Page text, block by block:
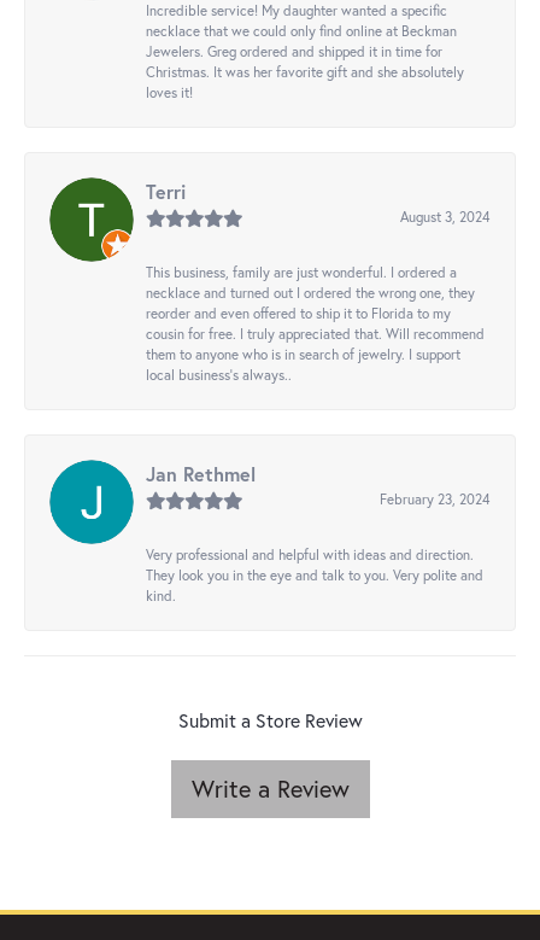
Incredible service! My daughter wanted a specific
necklace that we could only find online at Beckman
Jewelers. Greg ordered and shipped it in time for
Christmas. It was her favorite gift and she absolutely
loves it!
Terri
August 3, 2024
This business, family are just wonderful. I ordered a
necklace and turned out I ordered the wrong one, they
reorder and even offered to ship it to Florida to my
cousin for free. I truly appreciated that. Will recommend
them to anyone who is in search of jewelry. I support
local business's always..
Jan Rethmel
February 23, 2024
Very professional and helpful with ideas and direction.
They look you in the eye and talk to you. Very polite and
kind.
Submit a Store Review
Write a Review